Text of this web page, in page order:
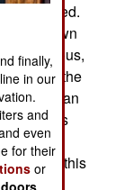
is delivered.
known
the tedious,
guy on the
so that an
always
with
all this
and
finally,
in our
and
even
for their
or